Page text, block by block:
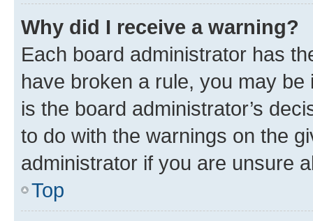
Why did I receive a warning?
Each board administrator has
have broken a rule, you may
is the board administrator’s
to do with the warnings on the
administrator if you are unsure
Top